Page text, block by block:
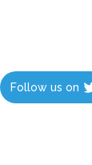
Follow us on